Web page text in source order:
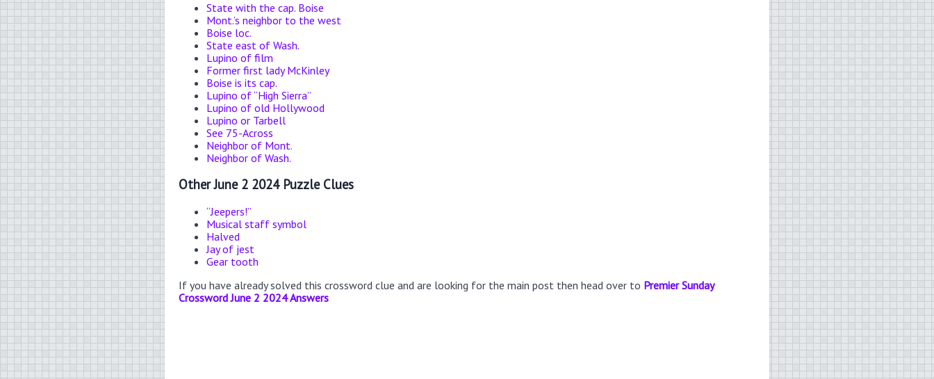
State with the cap. Boise
Mont.’s neighbor to the west
Boise loc.
State east of Wash.
Lupino of film
Former first lady McKinley
Boise is its cap.
Lupino of “High Sierra”
Lupino of old Hollywood
Lupino or Tarbell
See 75-Across
Neighbor of Mont.
Neighbor of Wash.
Other June 2 2024 Puzzle Clues
“Jeepers!”
Musical staff symbol
Halved
Jay of jest
Gear tooth
If you have already solved this crossword clue and are looking for the main post then head over to Premier Sunday
Crossword June 2 2024 Answers